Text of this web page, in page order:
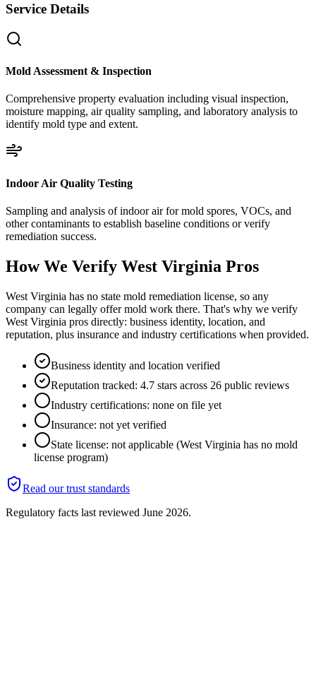
Service Details
Mold Assessment & Inspection
Comprehensive property evaluation including visual inspection,
moisture mapping, air quality sampling, and laboratory analysis to
identify mold type and extent.
Indoor Air Quality Testing
Sampling and analysis of indoor air for mold spores, VOCs, and
other contaminants to establish baseline conditions or verify
remediation success.
How We Verify West Virginia Pros
West Virginia has no state mold remediation license, so any
company can legally offer mold work there. That's why we verify
West Virginia pros directly: business identity, location, and
reputation, plus insurance and industry certifications when provided.
Business identity and location verified
Reputation tracked: 4.7 stars across 26 public reviews
Industry certifications: none on file yet
Insurance: not yet verified
State license: not applicable (West Virginia has no mold
license program)
Read our trust standards
Regulatory facts last reviewed June 2026.